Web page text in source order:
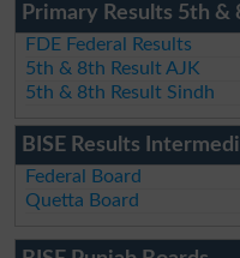
Primary Results 5th &
FDE Federal Results
5th & 8th Result AJK
5th & 8th Result Sindh
BISE Results
Federal Board
Quetta Board